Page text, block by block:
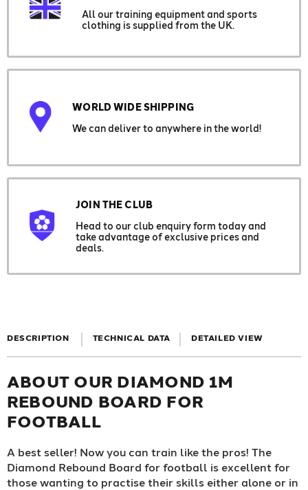
All our training equipment and sports
clothing is supplied from the UK.
WORLD WIDE SHIPPING
We can deliver to anywhere in the world!
JOIN THE CLUB
Head to our club enquiry form today and
take advantage of exclusive prices and
deals.
DESCRIPTION TECHNICAL DATA DETAILED VIEW
ABOUT OUR DIAMOND 1M
REBOUND BOARD FOR
FOOTBALL
A best seller! Now you can train like the pros! The
Diamond Rebound Board for football is excellent for
those wanting to practise their skills either alone or in